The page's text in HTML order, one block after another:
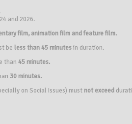
and 2026.
film, animation film and feature film.
be less than 45 minutesin duration.
than 45 minutes.
30 minutes.
on Social Issues) must not exceed